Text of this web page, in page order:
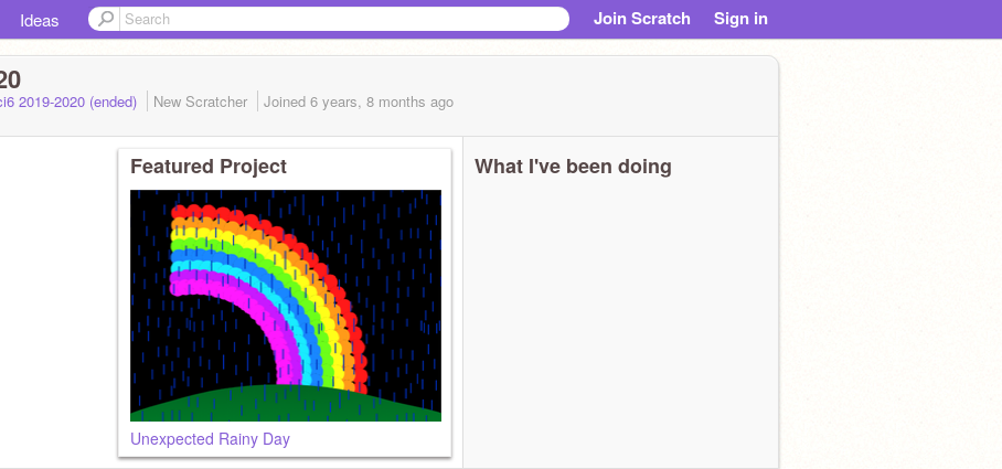
Ideas Join Scratch Sign in
2019-2020 (ended) New Scratcher Joined 6 years, 8 months ago
Featured Project
Unexpected Rainy Day
What I've been doing